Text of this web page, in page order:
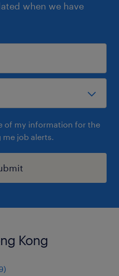
when we have
of my information for the
job alerts.
Kong
)